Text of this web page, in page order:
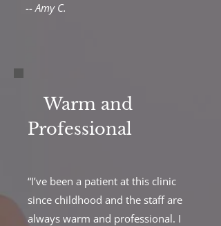
-- Amy C.
Warm and
Professional
“I’ve been a patient at this clinic
since childhood and the staff are
always warm and professional. I